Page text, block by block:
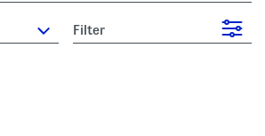
Filter